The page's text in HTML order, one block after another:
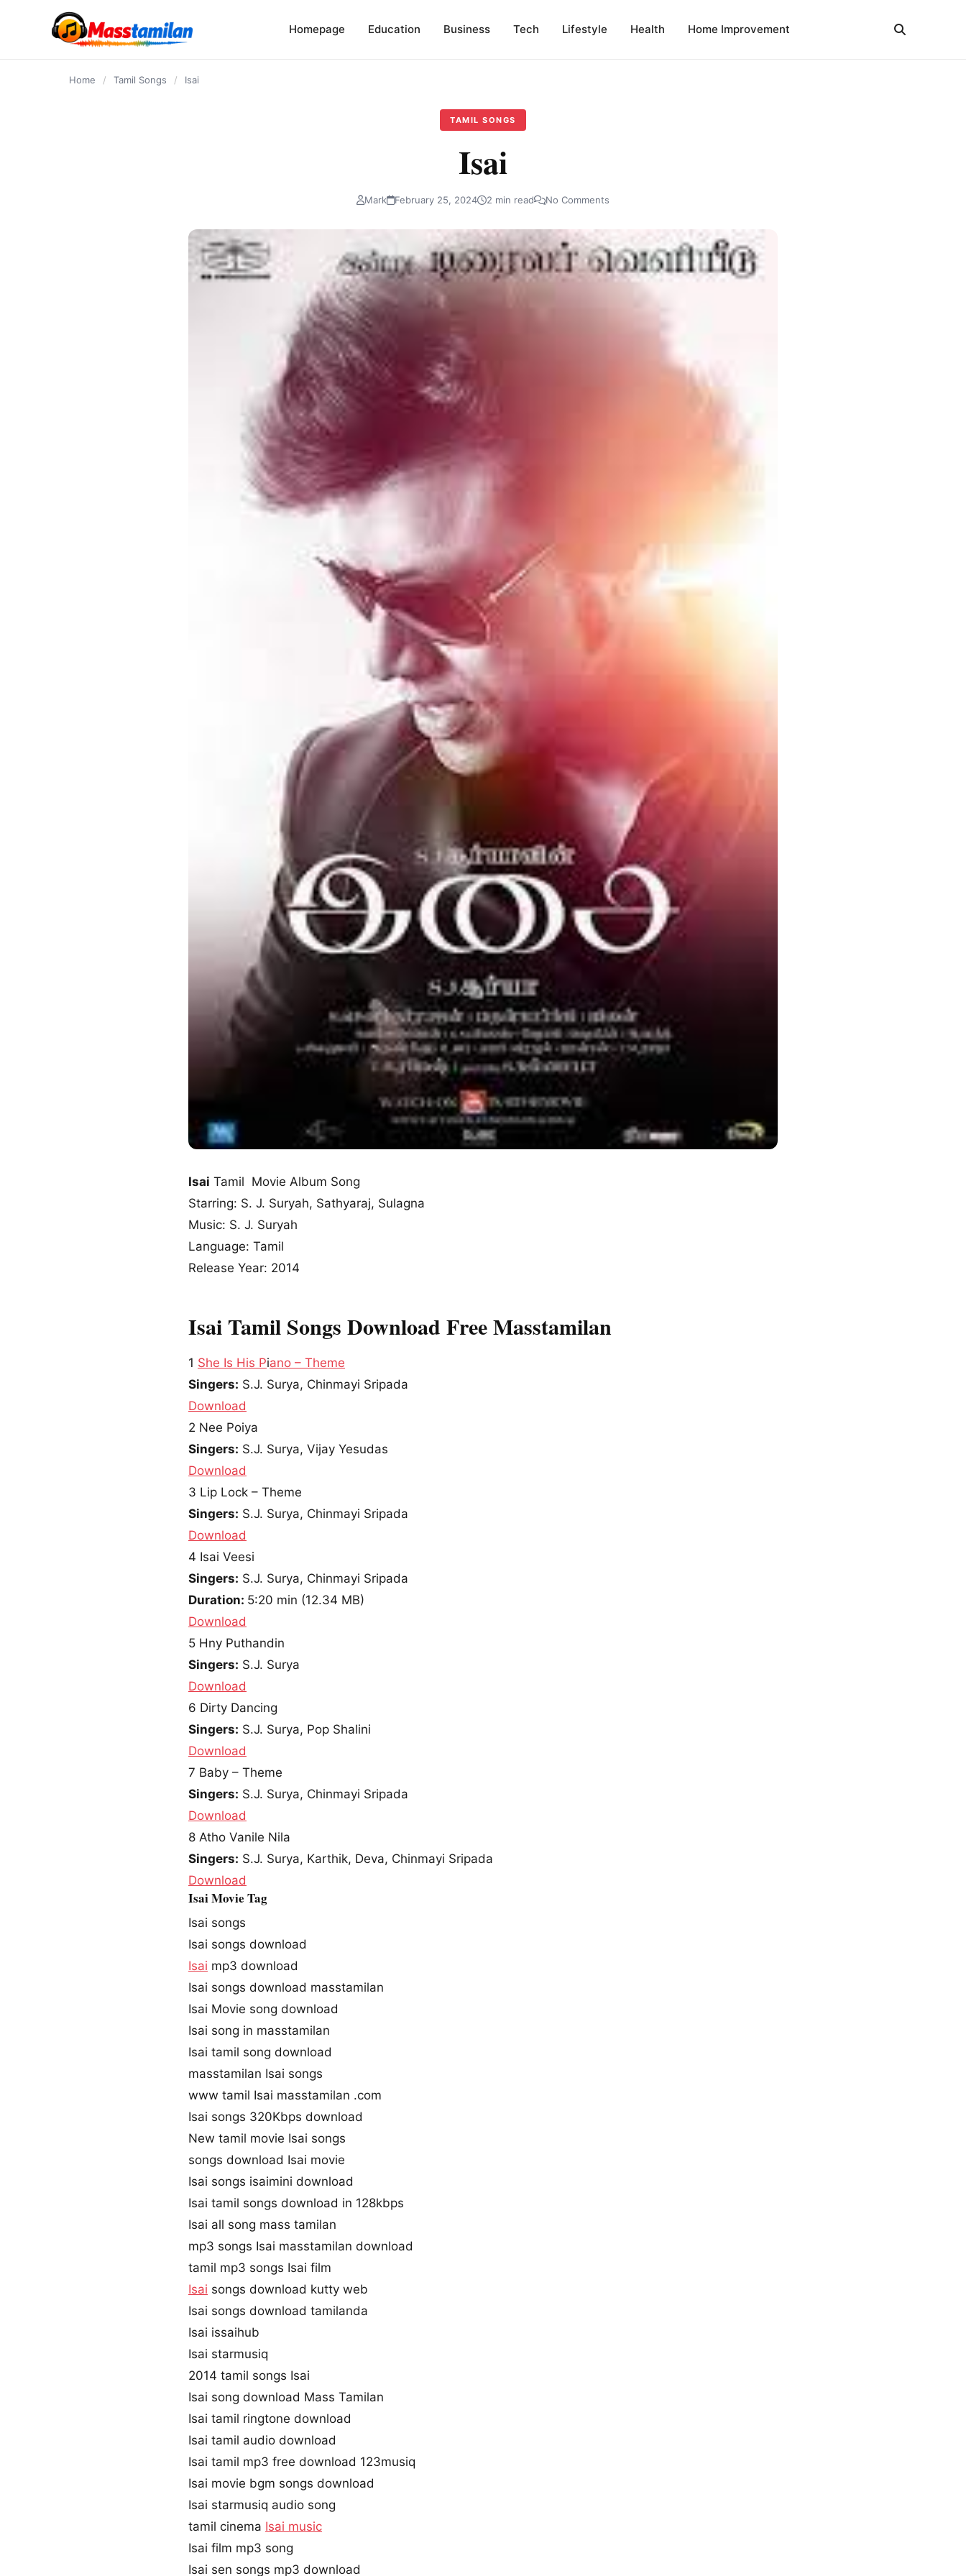
Homepage Education Business Tech Lifestyle Health Home Improvement
Home / Tamil Songs / Isai
TAMIL SONGS
Isai
Mark February 25, 2024 2 min read No Comments
Isai Tamil Movie Album Song
Starring: S. J. Suryah, Sathyaraj, Sulagna
Music: S. J. Suryah
Language: Tamil
Release Year: 2014
Isai Tamil Songs Download Free Masstamilan
1 She Is His Piano – Theme
Singers: S.J. Surya, Chinmayi Sripada
Download
2 Nee Poiya
Singers: S.J. Surya, Vijay Yesudas
Download
3 Lip Lock – Theme
Singers: S.J. Surya, Chinmayi Sripada
Download
4 Isai Veesi
Singers: S.J. Surya, Chinmayi Sripada
Duration: 5:20 min (12.34 MB)
Download
5 Hny Puthandin
Singers: S.J. Surya
Download
6 Dirty Dancing
Singers: S.J. Surya, Pop Shalini
Download
7 Baby – Theme
Singers: S.J. Surya, Chinmayi Sripada
Download
8 Atho Vanile Nila
Singers: S.J. Surya, Karthik, Deva, Chinmayi Sripada
Download
Isai Movie Tag
Isai songs
Isai songs download
Isai mp3 download
Isai songs download masstamilan
Isai Movie song download
Isai song in masstamilan
Isai tamil song download
masstamilan Isai songs
www tamil Isai masstamilan .com
Isai songs 320Kbps download
New tamil movie Isai songs
songs download Isai movie
Isai songs isaimini download
Isai tamil songs download in 128kbps
Isai all song mass tamilan
mp3 songs Isai masstamilan download
tamil mp3 songs Isai film
Isai songs download kutty web
Isai songs download tamilanda
Isai issaihub
Isai starmusiq
2014 tamil songs Isai
Isai song download Mass Tamilan
Isai tamil ringtone download
Isai tamil audio download
Isai tamil mp3 free download 123musiq
Isai movie bgm songs download
Isai starmusiq audio song
tamil cinema Isai music
Isai film mp3 song
Isai sen songs mp3 download